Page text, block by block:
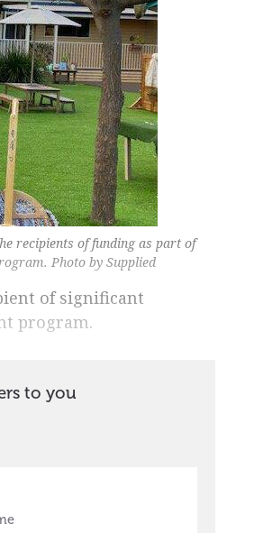
recipients of funding as part of
Photo by Supplied
of significant
program.